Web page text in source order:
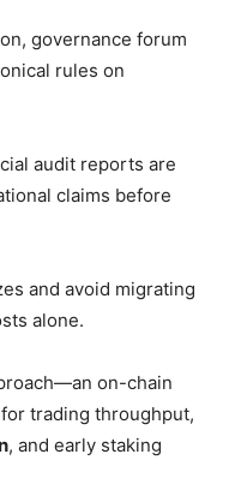
governance forum
rules on
audit reports are
claims before
and avoid migrating
alone.
on-chain
trading throughput,
, and early staking